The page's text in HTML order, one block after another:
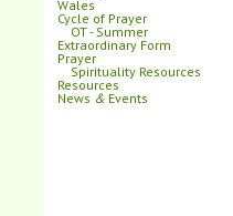
Wales
Cycle of Prayer
OT - Summer
Extraordinary Form
Prayer
Spirituality Resources
Resources
News & Events